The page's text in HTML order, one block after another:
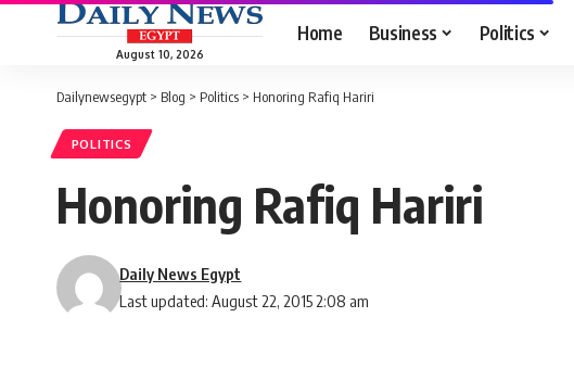
August 10, 2026
Home Business Politics
Dailynewsegypt > Blog > Politics > Honoring Rafiq Hariri
POLITICS
Honoring Rafiq Hariri
Last updated: August 22, 2015 2:08 am
Daily News Egypt